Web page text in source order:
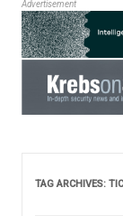
Advertisement
TAG ARCHIVES: